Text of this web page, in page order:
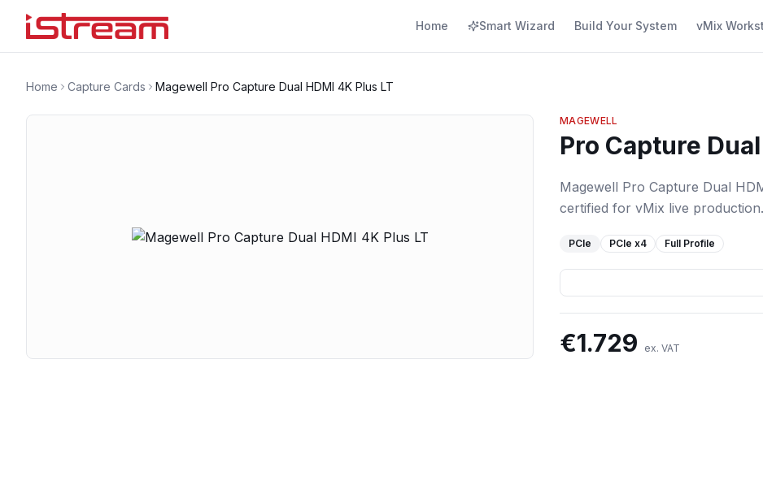
Home Smart Wizard Build Your System vMix
Home Capture Cards Magewell Pro Capture Dual HDMI 4K Plus LT
MAGEWELL
Pro Capture
Magewell Pro Capture Dual
certified for vMix live production.
PCIe PCIe x4 Full Profile
€1.729 ex. VAT